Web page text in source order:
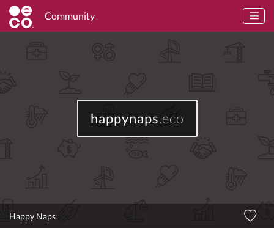
Community
happynaps.eco
Happy Naps